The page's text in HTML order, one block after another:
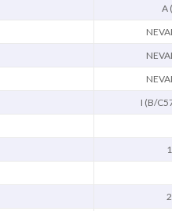
A
I (B/